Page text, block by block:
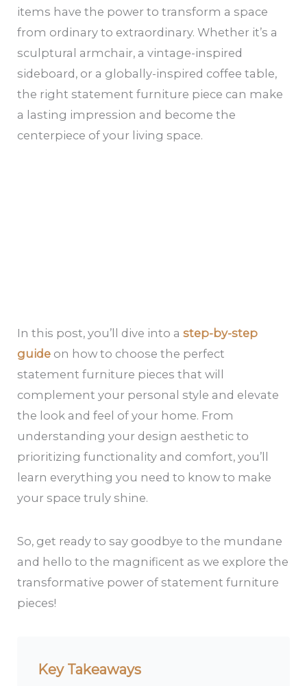
items have the power to transform a space
from ordinary to extraordinary. Whether it’s a
sculptural armchair, a vintage-inspired
sideboard, or a globally-inspired coffee table,
the right statement furniture piece can make
a lasting impression and become the
centerpiece of your living space.
In this post, you’ll dive into astep-by-step
guide on how to choose the perfect
statement furniture pieces that will
complement your personal style and elevate
the look and feel of your home. From
understanding your design aesthetic to
prioritizing functionality and comfort, you’ll
learn everything you need to know to make
your space truly shine.
So, get ready to say goodbye to the mundane
and hello to the magnificent as we explore the
transformative power of statement furniture
pieces!
Key Takeaways